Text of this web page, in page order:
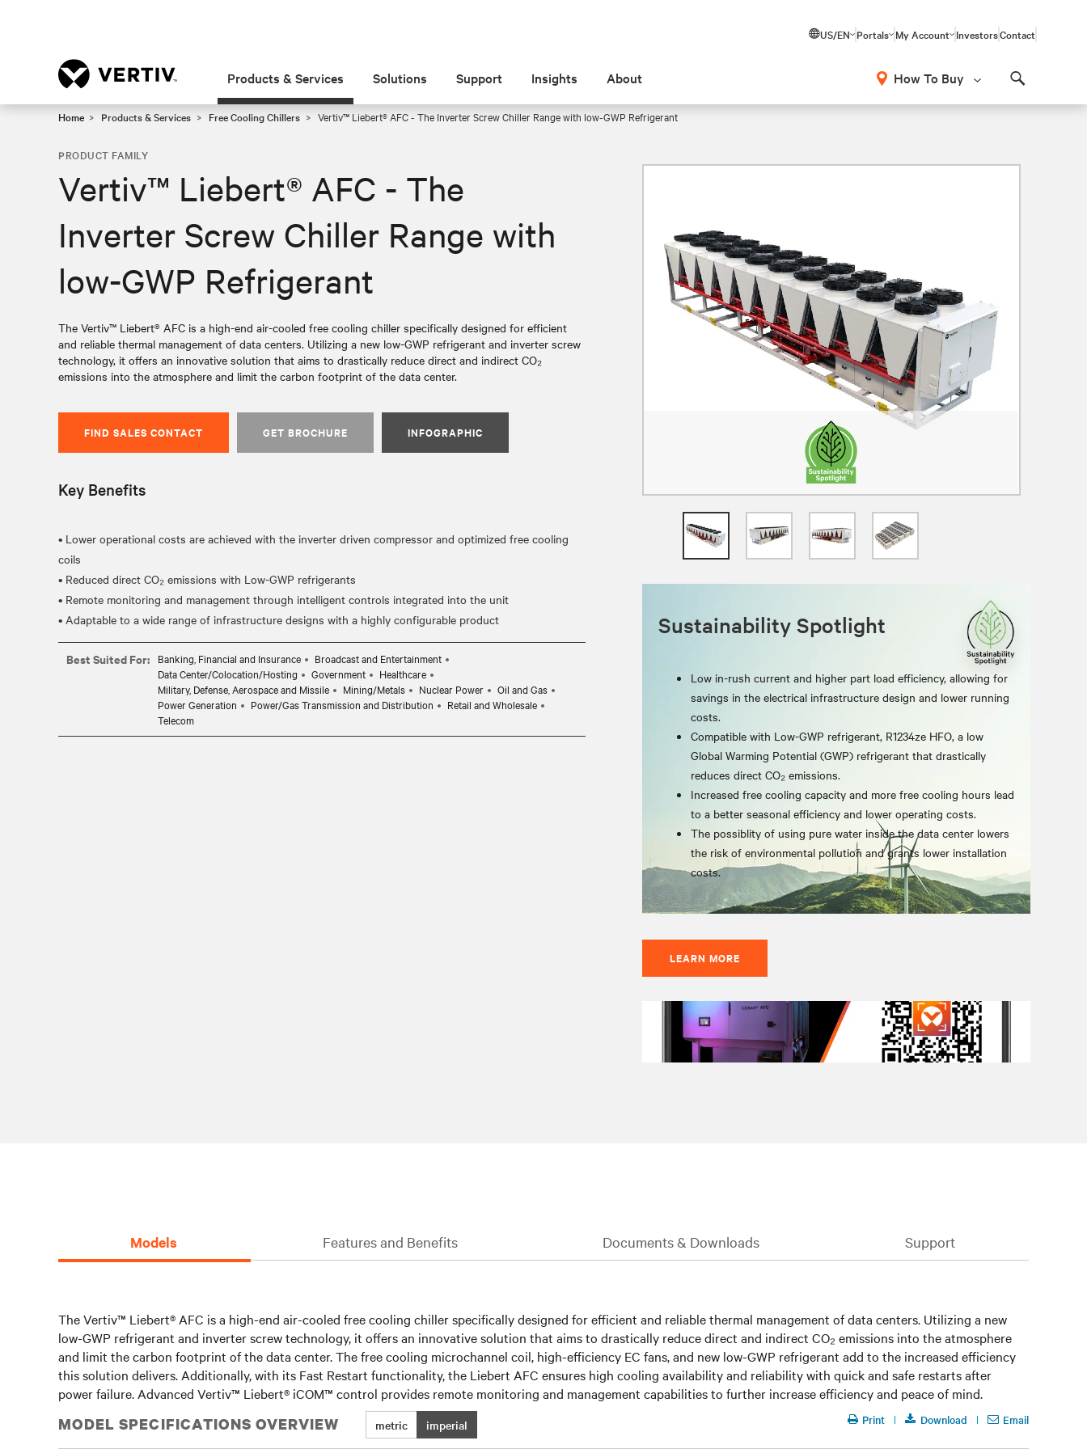
US/EN Portals My Account InvestorsContact
Products & Services Solutions Support Insights About How To Buy
Home Products & Services Free Cooling Chillers Vertiv™ Liebert® AFC - The Inverter Screw Chiller Range with low-GWP Refrigerant
Sustainability Spotlight
Low in-rush current and higher part load efficiency, allowing for
savings in the electrical infrastructure design and lower running
costs.
Compatible with Low-GWP refrigerant, R1234ze HFO, a low
Global Warming Potential (GWP) refrigerant that drastically
reduces direct CO₂ emissions.
Increased free cooling capacity and more free cooling hours lead
to a better seasonal efficiency and lower operating costs.
The possiblity of using pure water inside the data center lowers
the risk of environmental pollution and grants lower installation
costs.
LEARN MORE
PRODUCT FAMILY
Vertiv™ Liebert® AFC - The
Inverter Screw Chiller Range with
low-GWP Refrigerant
The Vertiv™ Liebert® AFC is a high-end air-cooled free cooling chiller specifically designed for efficient
and reliable thermal management of data centers. Utilizing a new low-GWP refrigerant and inverter screw
technology, it offers an innovative solution that aims to drastically reduce direct and indirect CO₂
emissions into the atmosphere and limit the carbon footprint of the data center.
FIND SALES CONTACT GET BROCHURE INFOGRAPHIC
Key Benefits
• Lower operational costs are achieved with the inverter driven compressor and optimized free cooling
coils
• Reduced direct CO₂ emissions with Low-GWP refrigerants
• Remote monitoring and management through intelligent controls integrated into the unit
Best Suited For: Banking, Financial and Insurance
Broadcast and Entertainment
Data Center/Colocation/Hosting
Government
Healthcare
Military, Defense, Aerospace and Missile
Mining/Metals Nuclear Power
Oil and Gas
Power Generation
Power/Gas Transmission and Distribution
Retail and Wholesale
Telecom
Models Features and Benefits Documents & Downloads Support
The Vertiv™ Liebert® AFC is a high-end air-cooled free cooling chiller specifically designed for efficient and reliable thermal management of data centers. Utilizing a new
low-GWP refrigerant and inverter screw technology, it offers an innovative solution that aims to drastically reduce direct and indirect CO₂ emissions into the atmosphere
and limit the carbon footprint of the data center. The free cooling microchannel coil, high-efficiency EC fans, and new low-GWP refrigerant add to the increased efficiency
this solution delivers. Additionally, with its Fast Restart functionality, the Liebert AFC ensures high cooling availability and reliability with quick and safe restarts after
power failure. Advanced Vertiv™ Liebert® iCOM™ control provides remote monitoring and management capabilities to further increase efficiency and peace of mind.
MODEL SPECIFICATIONS OVERVIEW metric imperial Print Download Email